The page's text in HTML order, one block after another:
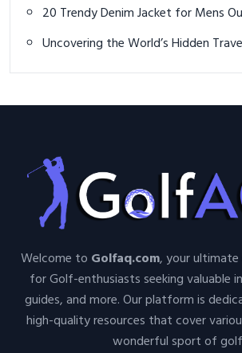
20 Trendy Denim Jacket for Mens
Uncovering the World’s Hidden
Welcome to Golfaq.com, your
for Golf-enthusiasts seeking valuable
guides, and more. Our platform is
high-quality resources that cover
wonderful sport of